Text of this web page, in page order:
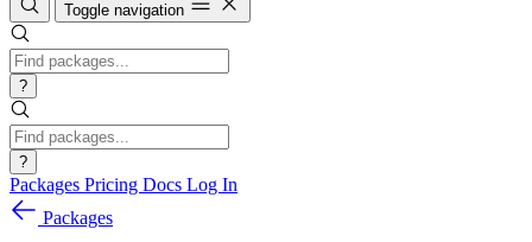
Toggle navigation
?
?
Packages Pricing Docs Log In
Packages